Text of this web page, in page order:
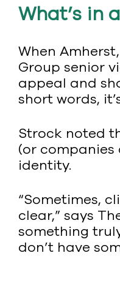
What’s in
When
Group senior
appeal and
short words,
Strock noted
(or
identity.
“Sometimes,
clear,” says
something
don’t have